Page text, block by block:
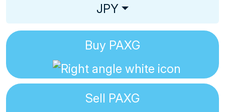
JPY
Buy PAXG
Sell PAXG